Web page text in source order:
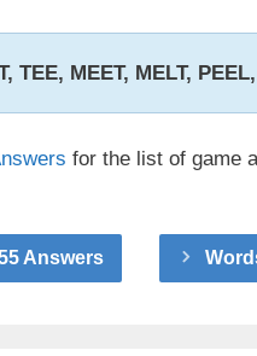
TEE, MEET, MELT,
for the list of game
Answers